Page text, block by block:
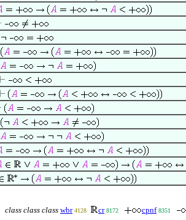
class class class wbr 4128 cr 8172 cpnf 8351